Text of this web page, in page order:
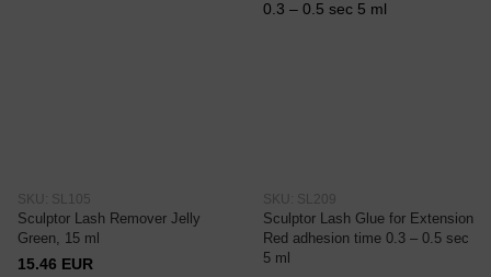
SKU: SL105
Sculptor Lash Remover Jelly
Green, 15 ml
15.46 EUR
SKU: SL209
Sculptor Lash Glue for Extension
Red adhesion time 0.3 – 0.5 sec
5 ml